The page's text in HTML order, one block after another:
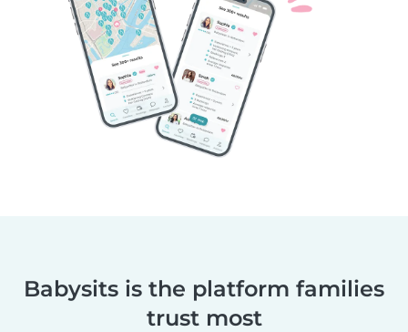
Babysits is the platform families
trust most